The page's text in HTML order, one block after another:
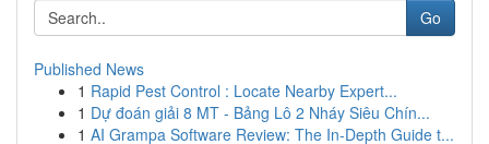
Go
Published News
1 Rapid Pest Control : Locate Nearby Expert...
1 Dự đoán giải 8 MT - Bảng Lô 2 Nháy Siêu Chín...
1 AI Grampa Software Review: The In-Depth Guide t...